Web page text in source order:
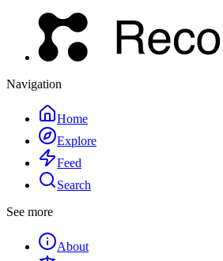
Navigation
Home
Explore
Feed
Search
See more
About